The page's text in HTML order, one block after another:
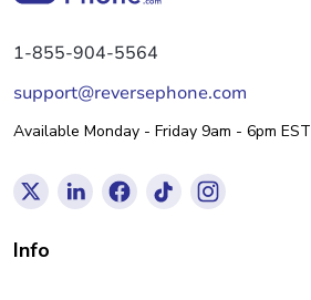
1-855-904-5564
support@reversephone.com
Available Monday - Friday 9am - 6pm EST
Info